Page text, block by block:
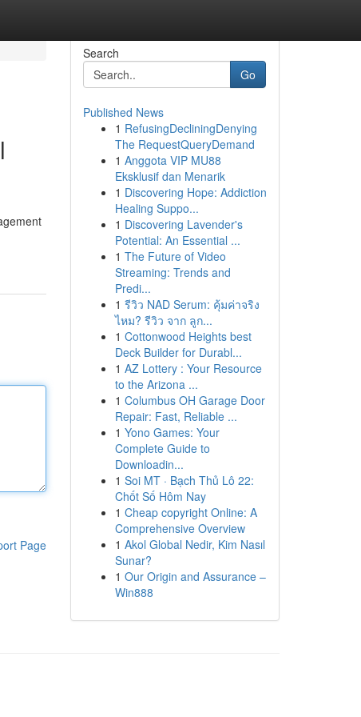
Page
Search
Go
Published News
1 RefusingDecliningDenying
The RequestQueryDemand
1 Anggota VIP MU88
Eksklusif dan Menarik
1 Discovering Hope: Addiction
Healing Suppo...
1 Discovering Lavender's
Potential: An Essential ...
1 The Future of Video
Streaming: Trends and
Predi...
1 รีวิว NAD Serum: คุ้มค่าจริง
ไหม? รีวิว จาก ลูก...
1 Cottonwood Heights best
Deck Builder for Durabl...
1 AZ Lottery : Your Resource
to the Arizona ...
1 Columbus OH Garage Door
Repair: Fast, Reliable ...
1 Yono Games: Your
Complete Guide to
Downloadin...
1 Soi MT · Bạch Thủ Lô 22:
Chốt Số Hôm Nay
1 Cheap copyright Online: A
Comprehensive Overview
1 Akol Global Nedir, Kim Nasıl
Sunar?
1 Our Origin and Assurance –
Win888